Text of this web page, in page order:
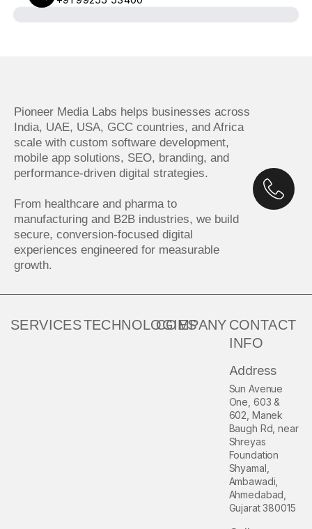
Pioneer Media Labs helps businesses across
India, UAE, USA, GCC countries, and Africa
scale with custom software development,
mobile app solutions, SEO, branding, and
performance-driven digital strategies.
From healthcare and pharma to
manufacturing and B2B industries, we build
secure, conversion-focused digital
experiences engineered for measurable
growth.
SERVICESTECHNOLOGIES
COMPANY CONTACT
INFO
Address
Sun Avenue
One, 603 &
602, Manek
Baugh Rd, near
Shreyas
Foundation
Shyamal,
Ambawadi,
Ahmedabad,
Gujarat 380015